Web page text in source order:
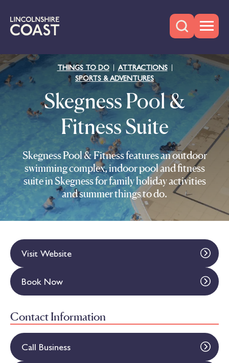
THINGS TO DO
ATTRACTIONS
SPORTS & ADVENTURES
Skegness Pool &
Fitness Suite
Skegness Pool & Fitness features an outdoor
swimming complex, indoor pool and fitness
suite in Skegness for family holiday activities
and summer things to do.
Visit Website
Book Now
Contact Information
Call Business